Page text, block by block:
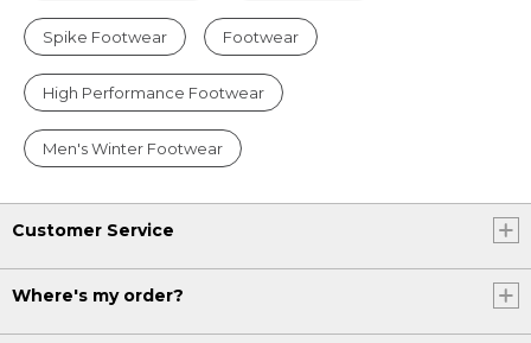
Spike Footwear Footwear
High Performance Footwear
Men's Winter Footwear
Customer Service
Where's my order?